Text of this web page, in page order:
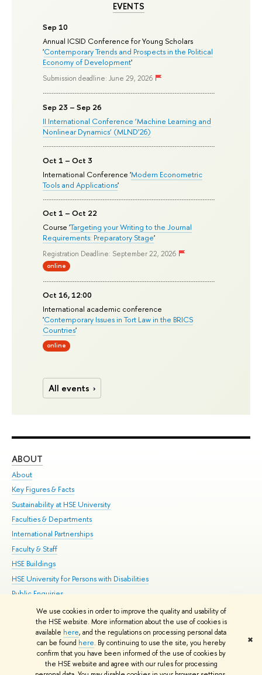
We use cookies in order to improve the quality and usability of
the HSE website. More information about the use of cookies is
available here, and the regulations on processing personal data
can be found here. By continuing to use the site, you hereby
confirm that you have been informed of the use of cookies by
the HSE website and agree with our rules for processing
✖
EVENTS
Sep 10
Annual ICSID Conference for Young Scholars
'Contemporary Trends and Prospects in the Political
Economy of Development'
Submission deadline: June 29, 2026
Sep 23 – Sep 26
II International Conference ‘Machine Learning and
Nonlinear Dynamics’ (MLND’26)
Oct 1 – Oct 3
International Conference 'Modern Econometric
Tools and Applications'
Oct 1 – Oct 22
Course 'Targeting your Writing to the Journal
Requirements: Preparatory Stage'
Registration Deadline: September 22, 2026
online
Oct 16, 12:00
International academic conference
'Contemporary Issues in Tort Law in the BRICS
Countries'
online
All events
ABOUT
About
Key Figures & Facts
Sustainability at HSE University
Faculties & Departments
International Partnerships
Faculty & Staff
HSE Buildings
HSE University for Persons with Disabilities
Public Enquiries
© HSE University 1993–2026 Contacts Copyright Privacy Policy
HSE Sans and HSE Slab fonts developed by the HSE Art and Design